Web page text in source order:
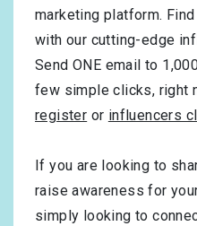
marketing platform.
with our cutting-edge
Send ONE email to
few simple clicks, right
register or influencers
If you are looking to
raise awareness for
simply looking to